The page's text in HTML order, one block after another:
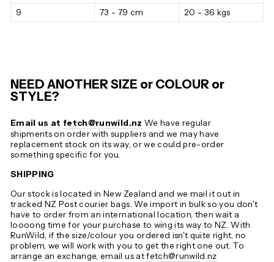
9
73 - 79 cm 20 - 36 kgs
NEED ANOTHER SIZE or COLOUR or
STYLE?
Email us atfetch@runwild.nz We have regular
shipments on order with suppliers and we may have
replacement stock on its way, or we could pre-order
something specific for you.
SHIPPING
Our stock is located in New Zealand and we mail it out in
tracked NZ Post courier bags. We import in bulk so you don't
have to order from an international location, then wait a
loooong time for your purchase to wing its way to NZ. With
RunWild, if the size/colour you ordered isn't quite right, no
problem, we will work with you to get the right one out. To
arrange an exchange, email us atfetch@runwild.nz